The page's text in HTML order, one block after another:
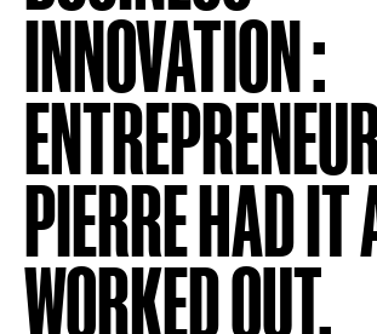
INNOVATION :
PIERRE HAD IT
WORKED OUT.